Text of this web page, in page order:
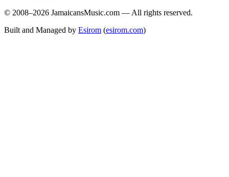
© 2008–2026 JamaicansMusic.com — All rights reserved.
Built and Managed by Esirom (esirom.com)